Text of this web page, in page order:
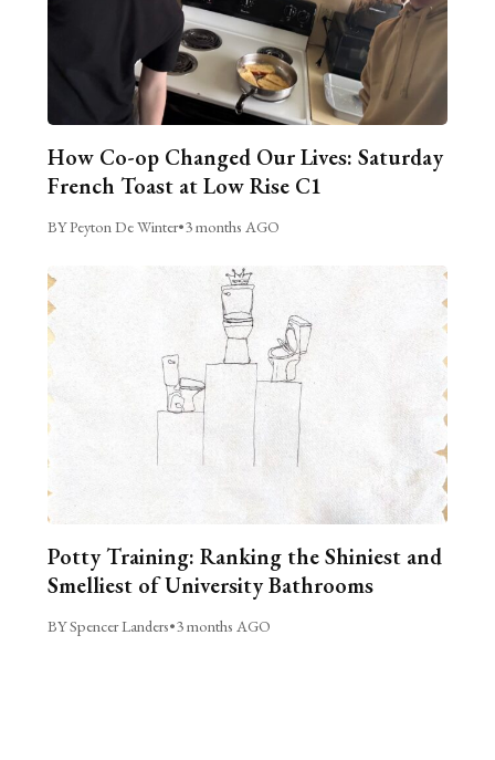
How Co-op Changed Our Lives: Saturday
French Toast at Low Rise C1
BY Peyton De Winter•3 months AGO
Potty Training: Ranking the Shiniest and
Smelliest of University Bathrooms
BY Spencer Landers•3 months AGO